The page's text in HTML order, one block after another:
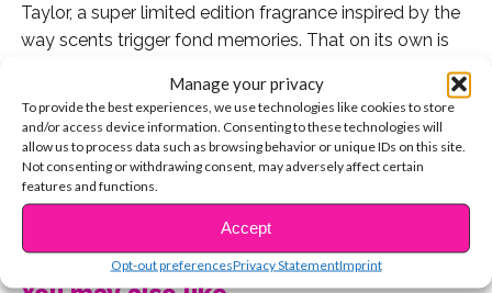
Manage your privacy
To provide the best experiences, we use technologies like cookies to store
and/or access device information. Consenting to these technologies will
allow us to process data such as browsing behavior or unique IDs on this site.
Not consenting or withdrawing consent, may adversely affect certain
features and functions.
Accept
Opt-out preferencesPrivacy StatementImprint
Taylor, a super limited edition fragrance inspired by the
way scents trigger fond memories. That on its own is
But as he shared on his social media, a portion of sales
prices will also be donated to the Make a Wish
Foundation, an organization that helps kids with life-
threatening illnesses experience their big dreams. This
detail makes the whole thing a thousand times better!
“The perfume is now live! I’ve worked 2 months on this